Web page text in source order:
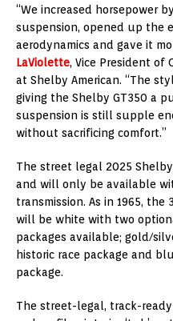
“We increased horsepower
suspension, opened up the
aerodynamics and gave it
LaViolette, Vice President of
at Shelby American. “The
giving the Shelby GT350 a
suspension is still supple
without sacrificing comfort.”
The street legal 2025
and will only be available
transmission. As in 1965, the
will be white with two
packages available; gold/
historic race package and
package.
The street-legal, track-